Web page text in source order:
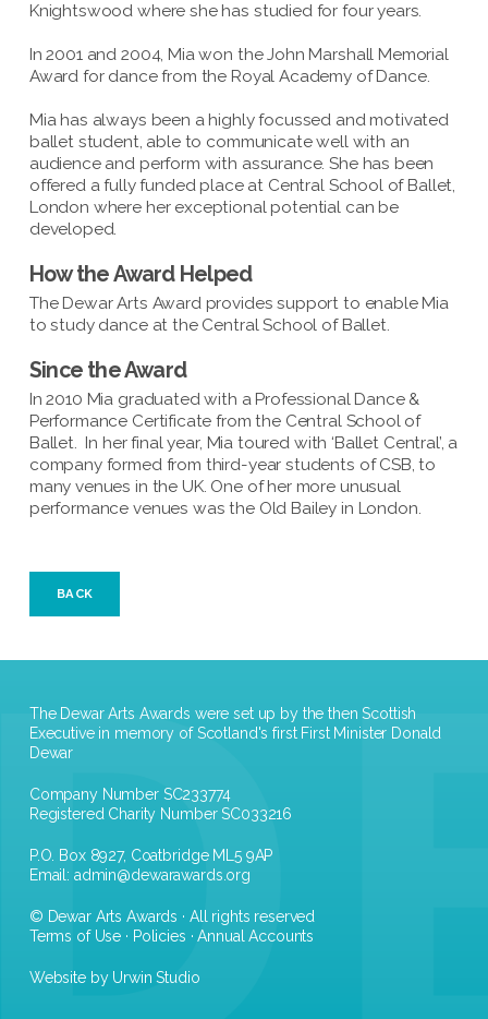
Knightswood where she has studied for four years.
In 2001 and 2004, Mia won the John Marshall Memorial
Award for dance from the Royal Academy of Dance.
Mia has always been a highly focussed and motivated
ballet student, able to communicate well with an
audience and perform with assurance. She has been
offered a fully funded place at Central School of Ballet,
London where her exceptional potential can be
developed.
How the Award Helped
The Dewar Arts Award provides support to enable Mia
to study dance at the Central School of Ballet.
Since the Award
In 2010 Mia graduated with a Professional Dance &
Performance Certificate from the Central School of
Ballet. In her final year, Mia toured with ‘Ballet Central’, a
company formed from third-year students of CSB, to
many venues in the UK. One of her more unusual
performance venues was the Old Bailey in London.
BACK
The Dewar Arts Awards were set up by the then Scottish
Executive in memory of Scotland's first First Minister Donald
Dewar
Company Number SC233774
Registered Charity Number SC033216
P.O. Box 8927, Coatbridge ML5 9AP
Email: admin@dewarawards.org
© Dewar Arts Awards · All rights reserved
Terms of Use · Policies ·Annual Accounts
Website by Urwin Studio